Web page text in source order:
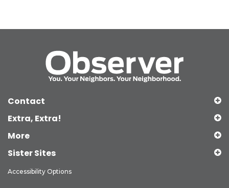
Contact
Extra, Extra!
More
Sister Sites
Accessibility Options